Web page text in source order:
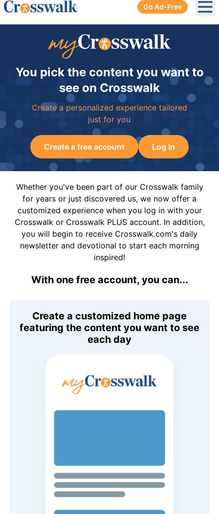
Go Ad-Free
You pick the content you want to
see on Crosswalk
Create a personalized experience tailored
just for you
Create a free account Log In
Whether you've been part of our Crosswalk family
for years or just discovered us, we now offer a
customized experience when you log in with your
Crosswalk or Crosswalk PLUS account. In addition,
you will begin to receive Crosswalk.com's daily
newsletter and devotional to start each morning
inspired!
With one free account, you can...
Create a customized home page
featuring the content you want to see
each day